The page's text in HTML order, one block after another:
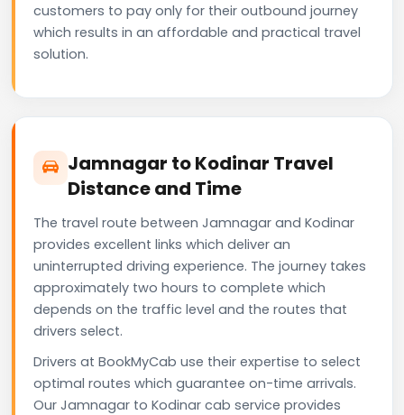
customers to pay only for their outbound journey
which results in an affordable and practical travel
solution.
Jamnagar to Kodinar Travel
Distance and Time
The travel route between Jamnagar and Kodinar
provides excellent links which deliver an
uninterrupted driving experience. The journey takes
approximately two hours to complete which
depends on the traffic level and the routes that
drivers select.
Drivers at BookMyCab use their expertise to select
optimal routes which guarantee on-time arrivals.
Our Jamnagar to Kodinar cab service provides